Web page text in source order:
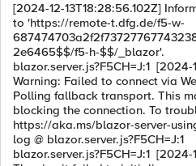
[2024-12-13T18:28:56.102Z]
to 'https://remote-t.dfg.de/f5-w-
2e6465$$/f5-h-$$/_blazor'.
blazor.server.js?F5CH=J:1 [2024-
Warning: Failed to connect via
Polling fallback transport. This
blocking the connection. To
https://aka.ms/blazor-server-
log @ blazor.server.js?F5CH=J:1
blazor.server.js?F5CH=J:1